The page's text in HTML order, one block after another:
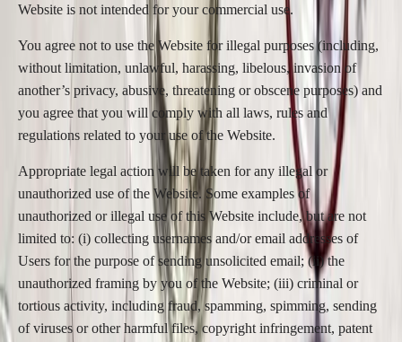
Website is not intended for your commercial use.
You agree not to use the Website for illegal purposes (including,
without limitation, unlawful, harassing, libelous, invasion of
another’s privacy, abusive, threatening or obscene purposes) and
you agree that you will comply with all laws, rules and
regulations related to your use of the Website.
Appropriate legal action will be taken for any illegal or
unauthorized use of the Website. Some examples of
unauthorized or illegal use of this Website include, but are not
limited to: (i) collecting usernames and/or email addresses of
Users for the purpose of sending unsolicited email; (ii) the
unauthorized framing by you of the Website; (iii) criminal or
tortious activity, including fraud, spamming, spimming, sending
of viruses or other harmful files, copyright infringement, patent